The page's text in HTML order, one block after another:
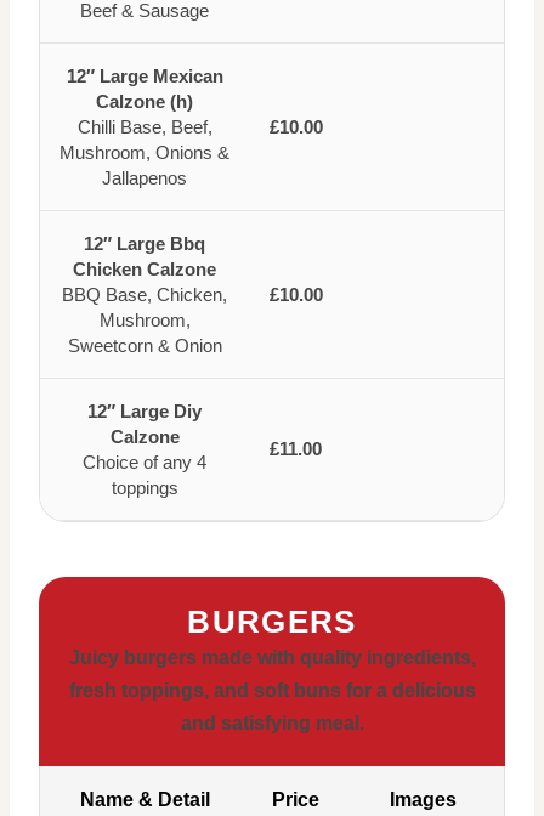
Beef & Sausage
12″ Large Mexican
Calzone (h)
Chilli Base, Beef,
Mushroom, Onions &
Jallapenos
£10.00
12″ Large Bbq
Chicken Calzone
BBQ Base, Chicken,
Mushroom,
Sweetcorn & Onion
£10.00
12″ Large Diy
Calzone
Choice of any 4
toppings
£11.00
BURGERS
Juicy burgers made with quality ingredients,
fresh toppings, and soft buns for a delicious
and satisfying meal.
Name & Detail Price Images